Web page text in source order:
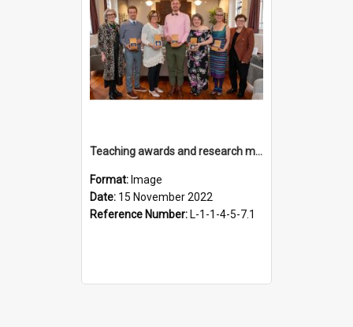
Teaching awards and research medal recipients, 15 November 2022
Format: Image
Date: 15 November 2022
Reference Number: L-1-1-4-5-7.1